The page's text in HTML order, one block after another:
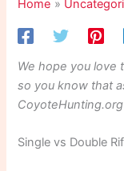
Home
We hope you love
so you know that
Single vs Double